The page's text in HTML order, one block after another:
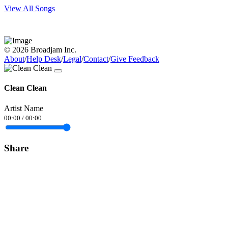
View All Songs
© 2026 Broadjam Inc.
About/Help Desk/Legal/Contact/Give Feedback
Clean Clean
Artist Name
00:00 / 00:00
Share